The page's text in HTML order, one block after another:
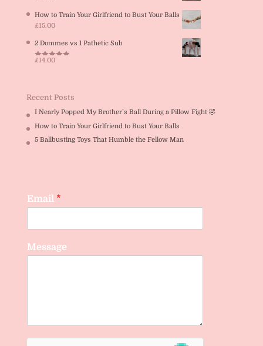
How to Train Your Girlfriend to Bust Your Balls
£15.00
2 Dommes vs 1 Pathetic Sub
Rated5.00
£14.00
Recent Posts
I Nearly Popped My Brother’s Ball During a Pillow Fight 🤣
How to Train Your Girlfriend to Bust Your Balls
5 Ballbusting Toys That Humble the Fellow Man
Email *
Message